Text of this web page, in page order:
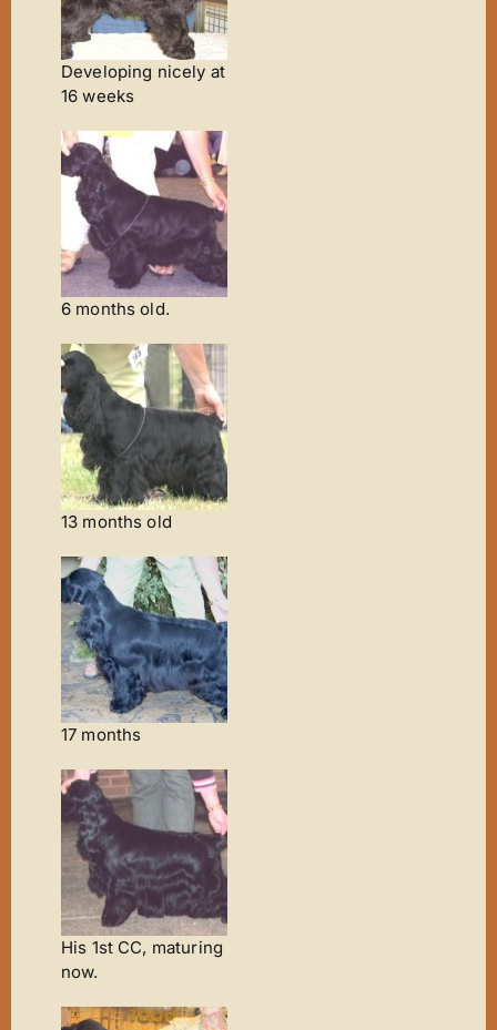
Developing nicely at
16 weeks
6 months old.
13 months old
17 months
His 1st CC, maturing
now.